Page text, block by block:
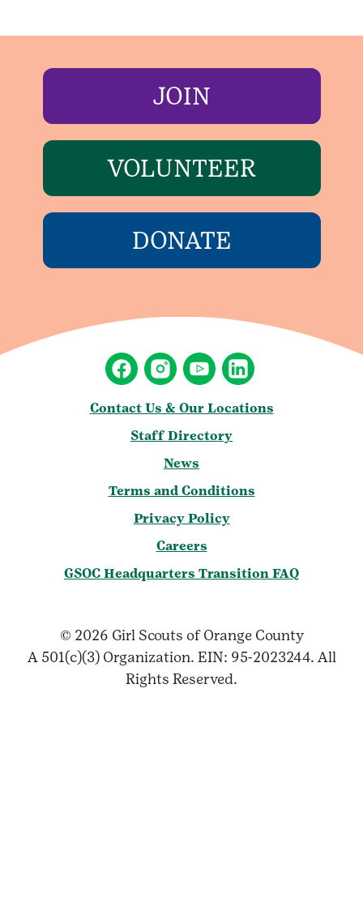
JOIN
VOLUNTEER
DONATE
Contact Us & Our Locations
Staff Directory
News
Terms and Conditions
Privacy Policy
Careers
GSOC Headquarters Transition FAQ
© 2026 Girl Scouts of Orange County
A 501(c)(3) Organization. EIN: 95-2023244. All
Rights Reserved.